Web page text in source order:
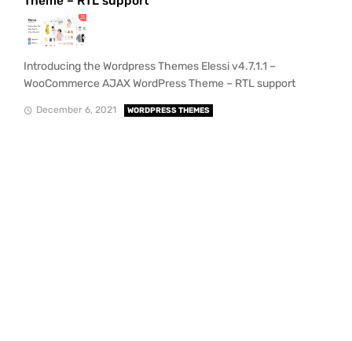
Introducing the Wordpress Themes Elessi v4.7.1.1 –
WooCommerce AJAX WordPress Theme – RTL support
December 6, 2021 WORDPRESS THEMES